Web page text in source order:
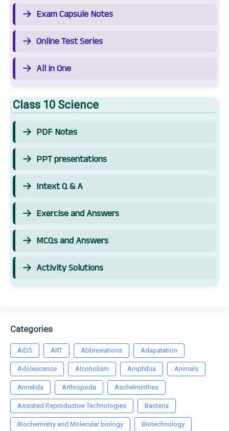
Exam Capsule Notes
Online Test Series
All in One
Class 10 Science
PDF Notes
PPT presentations
Intext Q & A
Exercise and Answers
MCQs and Answers
Activity Solutions
Categories
AIDS ART Abbreviations Adapatation
Adolescence Alcoholism Amphibia Animals
Annelida Arthropoda Aschelminthes
Assisted Reproductive Technologies Bacteria
Biochemistry and Molecular biology Biotechnology